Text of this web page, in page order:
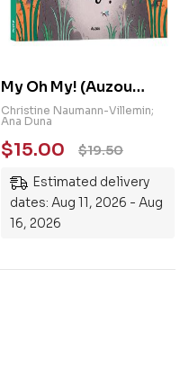
My Oh My! (Auzou
Stories)
Christine Naumann-Villemin;
Ana Duna
$19.50
$15.00
Estimated delivery
dates: Aug 11, 2026 - Aug
16, 2026